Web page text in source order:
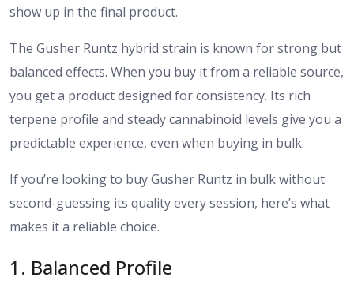
show up in the final product.
The Gusher Runtz hybrid strain is known for strong but
balanced effects. When you buy it from a reliable source,
you get a product designed for consistency. Its rich
terpene profile and steady cannabinoid levels give you a
predictable experience, even when buying in bulk.
If you’re looking to buy Gusher Runtz in bulk without
second-guessing its quality every session, here’s what
makes it a reliable choice.
​1. Balanced Profile